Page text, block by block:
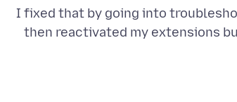
I fixed that by going into
then reactivated my extensions